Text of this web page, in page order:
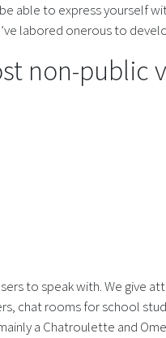
able to express yourself
labored onerous to
non-public
to speak with. We give
chat rooms for school
a Chatroulette and